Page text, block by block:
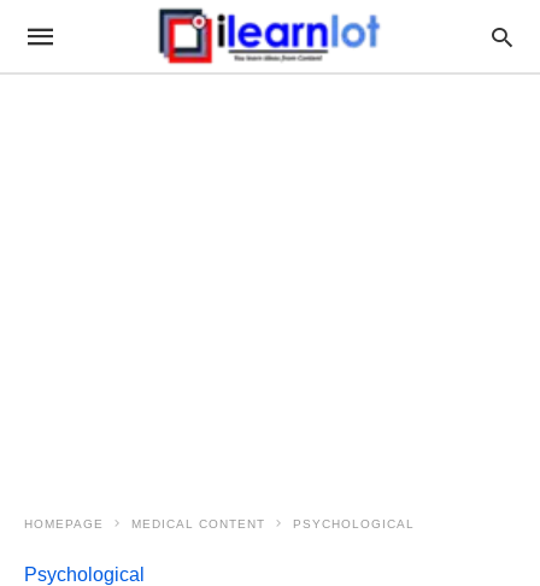
HOMEPAGE MEDICAL CONTENT PSYCHOLOGICAL
Psychological